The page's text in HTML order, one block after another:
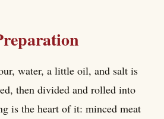
water, a little oil, and salt is
then divided and rolled into
is the heart of it: minced meat